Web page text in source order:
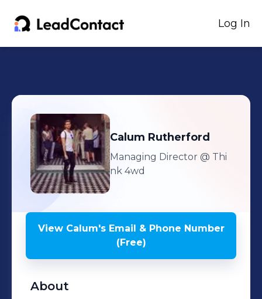
Log In
Calum Rutherford
Managing Director @ Thi
nk 4wd
View Calum'sEmail & Phone Number
(Free)
About